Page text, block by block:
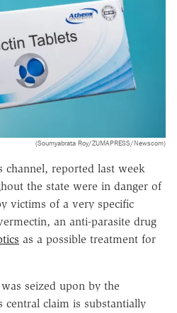
(Soumyabrata Roy/ZUMAPRESS/Newscom)
channel, reported last week
the state were in danger of
victims of a very specific
an anti-parasite drug
as a possible treatment for
seized upon by the
central claim is substantially